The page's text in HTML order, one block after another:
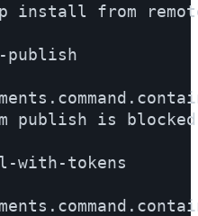
install from
publish
publish is
with-tokens